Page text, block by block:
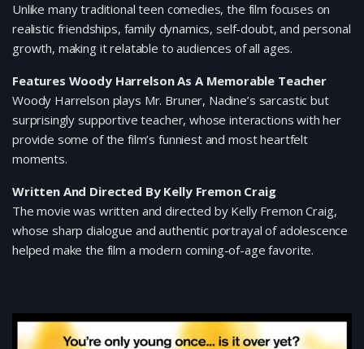
Unlike many traditional teen comedies, the film focuses on
realistic friendships, family dynamics, self-doubt, and personal
growth, making it relatable to audiences of all ages.
Features Woody Harrelson As A Memorable Teacher
Woody Harrelson plays Mr. Bruner, Nadine’s sarcastic but
surprisingly supportive teacher, whose interactions with her
provide some of the film’s funniest and most heartfelt
moments.
Written And Directed By Kelly Fremon Craig
The movie was written and directed by Kelly Fremon Craig,
whose sharp dialogue and authentic portrayal of adolescence
helped make the film a modern coming-of-age favorite.